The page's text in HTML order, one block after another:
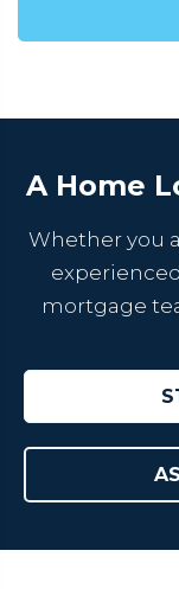
A Home
Whether you
mortgage